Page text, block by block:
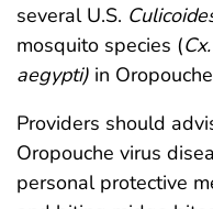
several U.S.
mosquito species (
aegypti) in
Providers should
Oropouche virus
personal protective